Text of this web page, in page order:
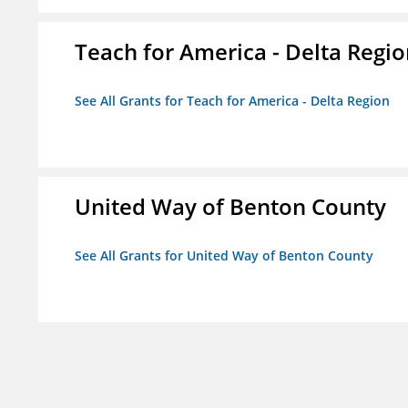
Teach for America - Delta
See All Grants for Teach for America - Delta Region
United Way of Benton County
See All Grants for United Way of Benton County